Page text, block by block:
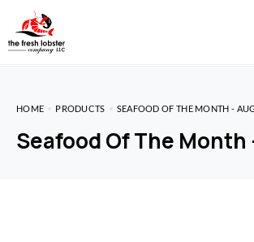
HOME PRODUCTS SEAFOOD OF THE MONTH -
Seafood Of The